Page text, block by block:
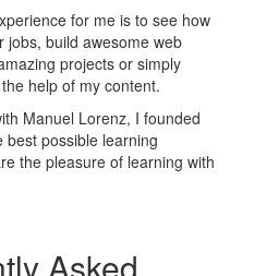
for me is to see how
jobs, build awesome web
projects or simply
help of my content.
Manuel Lorenz, I founded
best possible learning
the pleasure of learning with